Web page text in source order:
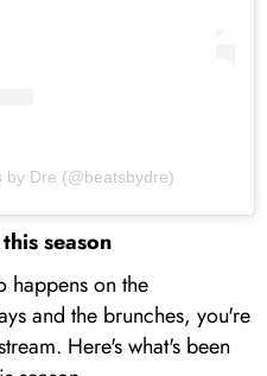
by Dre (@beatsbydre)
season
happens on the
and the brunches, you're
Here's what's been